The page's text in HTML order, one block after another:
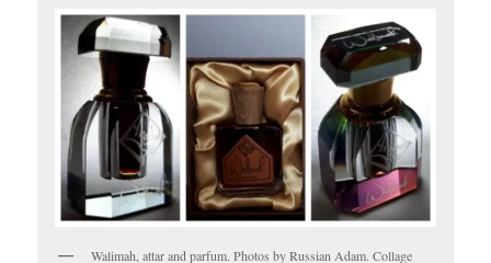
Walimah, attar and parfum. Photos by Russian Adam. Collage